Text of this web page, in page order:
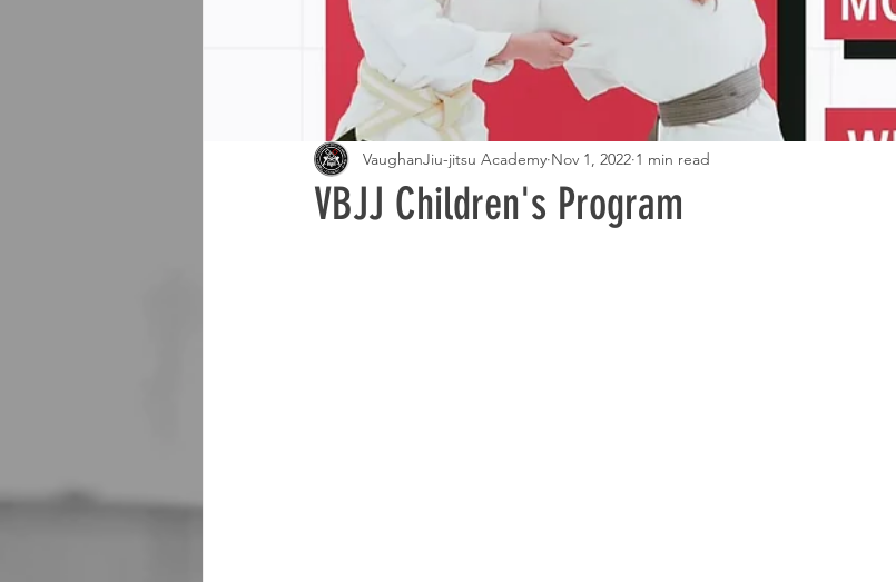
VBJJ Children's Program
VaughanJiu-jitsu Academy Nov 1, 2022 1 min read